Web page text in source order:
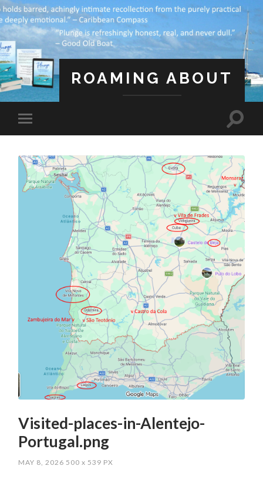
ROAMING ABOUT
Visited-places-in-Alentejo-
Portugal.png
MAY 8, 2026 500x 539 PX